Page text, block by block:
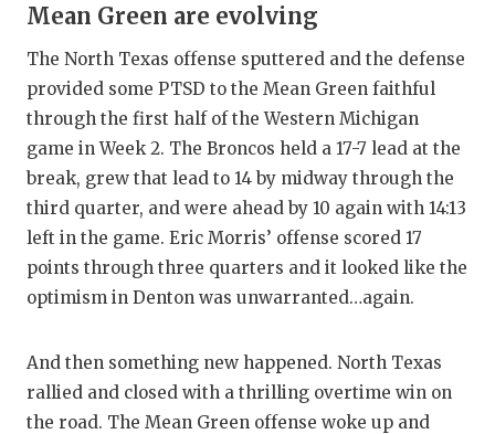
Mean Green are evolving
The North Texas offense sputtered and the defense
provided some PTSD to the Mean Green faithful
through the first half of the Western Michigan
game in Week 2. The Broncos held a 17-7 lead at the
break, grew that lead to 14 by midway through the
third quarter, and were ahead by 10 again with 14:13
left in the game. Eric Morris’ offense scored 17
points through three quarters and it looked like the
optimism in Denton was unwarranted…again.
And then something new happened. North Texas
rallied and closed with a thrilling overtime win on
the road. The Mean Green offense woke up and